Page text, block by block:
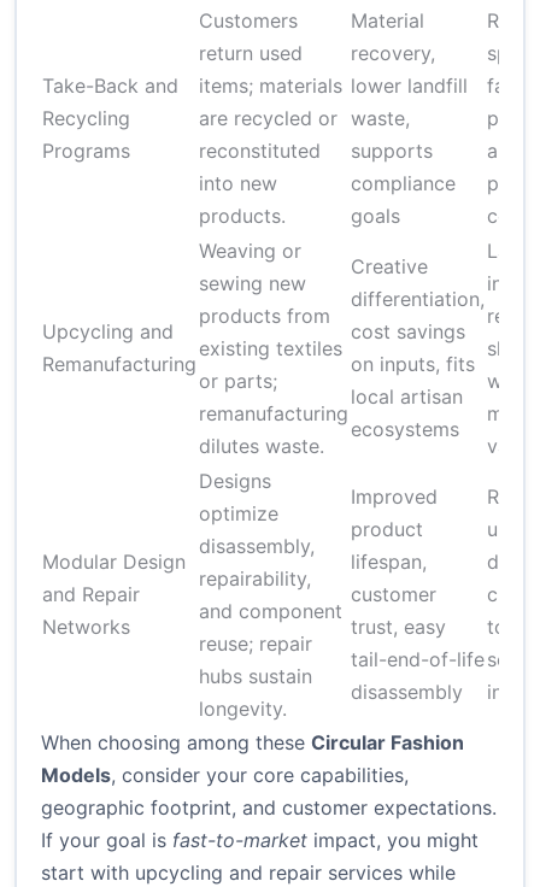
Take-Back and
Recycling
Programs
Customers
return used
items; materials
are recycled or
reconstituted
into new
products.
Material
recovery,
lower landfill
waste,
supports
compliance
goals
and
costs
Upcycling and
Remanufacturing
Weaving or
sewing new
products from
existing textiles
or parts;
remanufacturing
dilutes waste.
Creative
differentiation,
cost savings
on inputs, fits
local artisan
ecosystems
Modular Design
and Repair
Networks
Designs
optimize
disassembly,
repairability,
and component
reuse; repair
hubs sustain
longevity.
Improved
product
lifespan,
customer
trust, easy
tail-end-of-life
disassembly
When choosing among these Circular Fashion
Models, consider your core capabilities,
geographic footprint, and customer expectations.
If your goal is fast-to-market impact, you might
start with upcycling and repair services while